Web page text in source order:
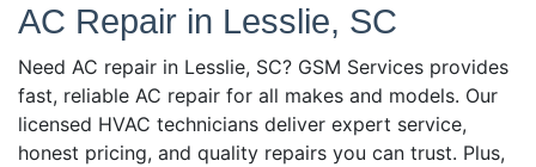
AC Repair in Lesslie, SC
Need AC repair in Lesslie, SC? GSM Services provides
fast, reliable AC repair for all makes and models. Our
licensed HVAC technicians deliver expert service,
honest pricing, and quality repairs you can trust. Plus,